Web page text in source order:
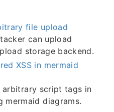
file upload
can upload
storage backend.
XSS in mermaid
script tags in
mermaid diagrams.